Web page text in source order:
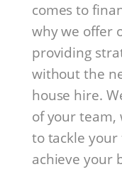
comes to
why we offer
providing
without the
house hire.
of your team,
to tackle your
achieve your